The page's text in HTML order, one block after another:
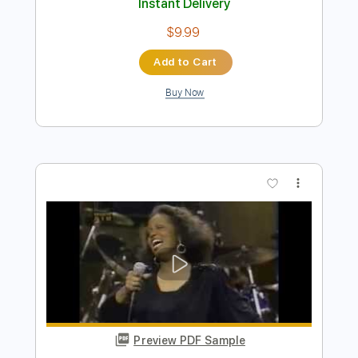
Preview PDF Sample
Bass Solos Studies
Jandrex Bass
Transcribed by:
Length FULL
Includes Audio-Synced
Standard Tuning Key C No Capo Tablature
Instant Delivery
Add to Cart